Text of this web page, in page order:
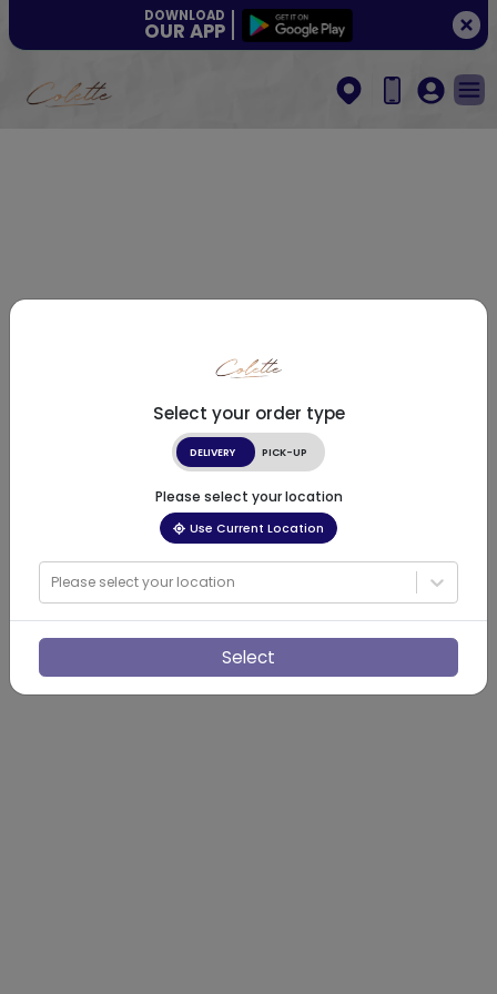
DOWNLOAD
OUR APP
Select your order type
DELIVERY PICK-UP
Please select your location
Use Current Location
Please select your location
Select